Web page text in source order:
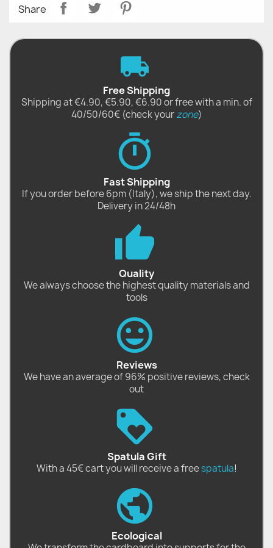
Share
Free Shipping
Shipping at €4.90, €5.90, €6.90 or free with a min. of
40/50/60€ (check yourzone)
Fast Shipping
If you order before 6pm (Italy), we ship the next day.
Delivery in 24/48h
Quality
We always choose the highest quality materials and
tools
Reviews
We have an average of 96% positive reviews, check
out
Spatula Gift
With a 45€ cart you will receive a freespatula!
Ecological